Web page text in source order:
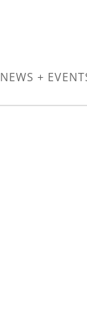
NEWS +